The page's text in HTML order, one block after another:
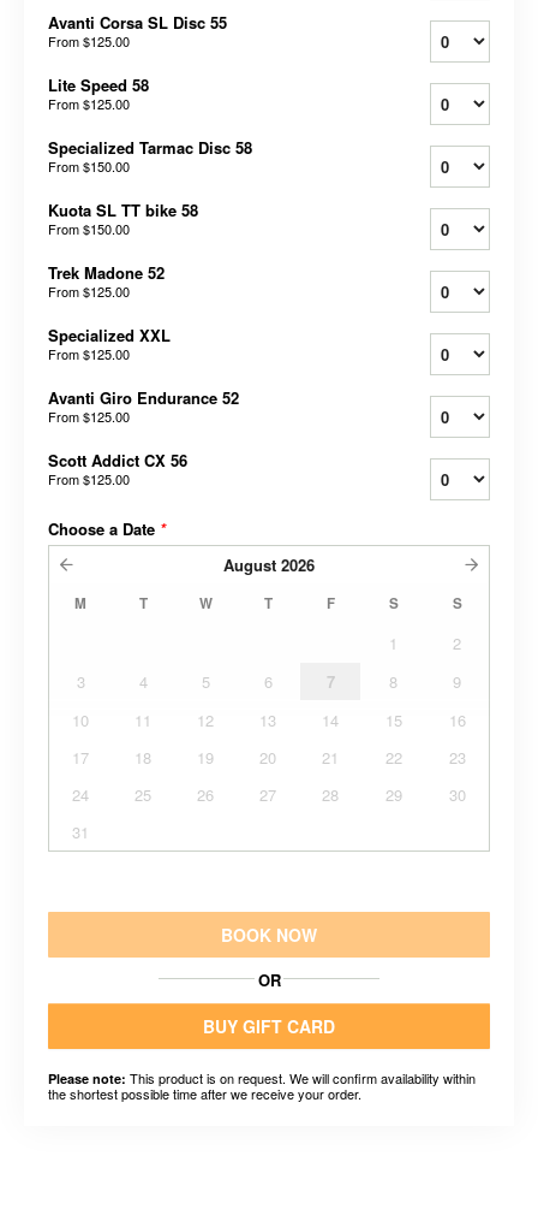
Avanti Corsa SL Disc 55
From$125.00
Lite Speed 58
From$125.00
Specialized Tarmac Disc 58
From$150.00
Kuota SL TT bike 58
From$150.00
Trek Madone 52
From$125.00
Specialized XXL
From$125.00
Avanti Giro Endurance 52
From$125.00
Scott Addict CX 56
From$125.00
Choose a Date *
August 2026
M T W T F S S
1
2
3
4 5 6 7 8
9
10
11 12 13 14 15
16
17
18 19 20 21 22
23
24
25 26 27 28 29
30
31
BOOK NOW
OR
BUY GIFT CARD
Please note: This product is on request. We will confirm availability within
the shortest possible time after we receive your order.